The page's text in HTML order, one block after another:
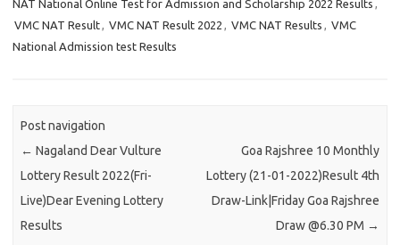
NAT National Online Test for Admission and Scholarship 2022 Results ,
VMC NAT Result, VMC NAT Result 2022 , VMC NAT Results , VMC
National Admission test Results
Post navigation
← Nagaland Dear Vulture
Lottery Result 2022(Fri-
Live)Dear Evening Lottery
Results
Goa Rajshree 10 Monthly
Lottery (21-01-2022)Result 4th
Draw-Link|Friday Goa Rajshree
Draw @6.30 PM →